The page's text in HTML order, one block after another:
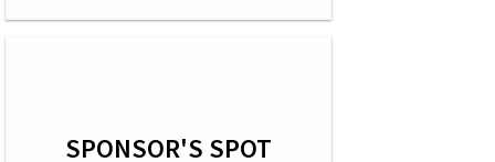
SPONSOR'S SPOT